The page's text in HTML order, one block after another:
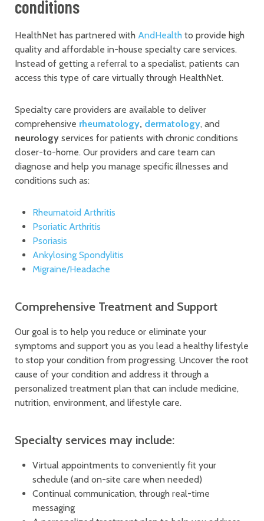
conditions
HealthNet has partnered with AndHealth to provide high
quality and affordable in-house specialty care services.
Instead of getting a referral to a specialist, patients can
access this type of care virtually through HealthNet.
Specialty care providers are available to deliver
comprehensive rheumatology, dermatology, and
neurology services for patients with chronic conditions
closer-to-home. Our providers and care team can
diagnose and help you manage specific illnesses and
conditions such as:
Rheumatoid Arthritis
Psoriatic Arthritis
Psoriasis
Ankylosing Spondylitis
Migraine/Headache
Comprehensive Treatment and Support
Our goal is to help you reduce or eliminate your
symptoms and support you as you lead a healthy lifestyle
to stop your condition from progressing. Uncover the root
cause of your condition and address it through a
personalized treatment plan that can include medicine,
nutrition, environment, and lifestyle care.
Specialty services may include:
Virtual appointments to conveniently fit your
schedule (and on-site care when needed)
Continual communication, through real-time
messaging